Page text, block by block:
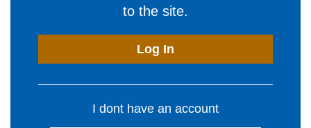
to the site.
Log In
I dont have an account